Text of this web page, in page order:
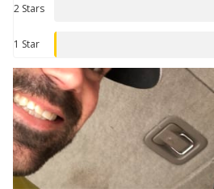
2 Stars
1 Star